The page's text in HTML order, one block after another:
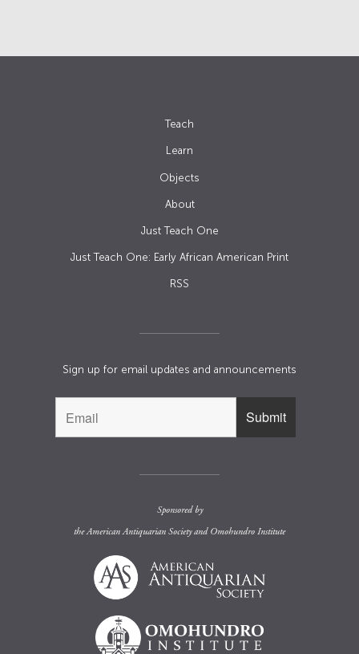
Teach
Learn
Objects
About
Just Teach One
Just Teach One: Early African American Print
RSS
Sign up for email updates and announcements
Sponsored by
theAmerican Antiquarian Societyand Omohundro Institute